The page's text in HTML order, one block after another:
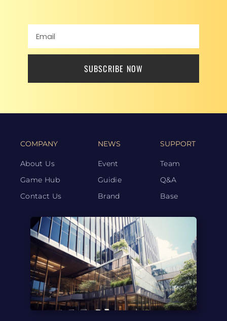
SUBSCRIBE NOW
COMPANY
About Us
Game Hub
Contact Us
NEWS
Event
Guidie
Brand
SUPPORT
Team
Q&A
Base